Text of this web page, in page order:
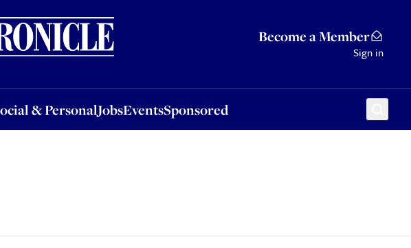
Become a Member
Sign in
& PersonalJobsEventsSponsored
JobsEventsSponsored